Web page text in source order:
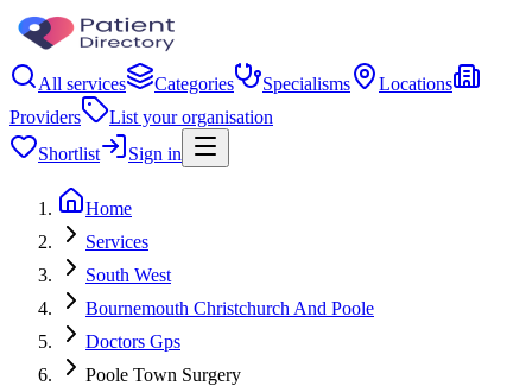
All services Categories Specialisms
Locations
Providers
List your organisation
Shortlist
Sign in
Home
Services
South West
Bournemouth Christchurch And Poole
Doctors Gps
Poole Town Surgery